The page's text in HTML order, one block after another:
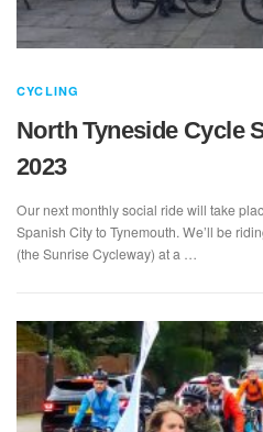
CYCLING
North Tyneside Cycle
2023
Our next monthly social ride will take
Spanish City to Tynemouth. We’ll be
(the Sunrise Cycleway) at a …